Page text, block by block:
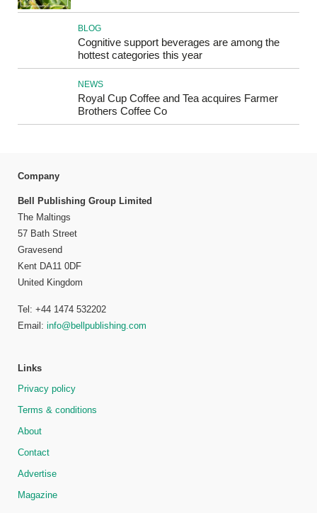
BLOG
Cognitive support beverages are among the
hottest categories this year
NEWS
Royal Cup Coffee and Tea acquires Farmer
Brothers Coffee Co
Company
Bell Publishing Group Limited
The Maltings
57 Bath Street
Gravesend
Kent DA11 0DF
United Kingdom
Tel: +44 1474 532202
Email: info@bellpublishing.com
Links
Privacy policy
Terms & conditions
About
Contact
Advertise
Magazine